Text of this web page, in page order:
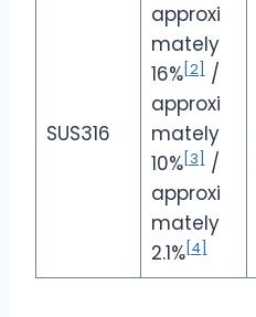
SUS316
approxi
mately
16% [2] /
approxi
mately
10% [3] /
approxi
mately
2.1% [4]